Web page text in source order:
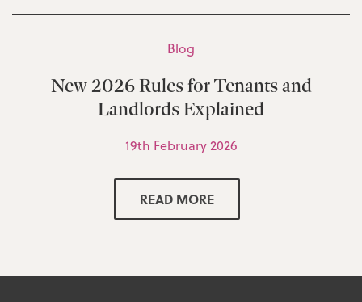
Blog
New 2026 Rules for Tenants and
Landlords Explained
19th February 2026
READ MORE